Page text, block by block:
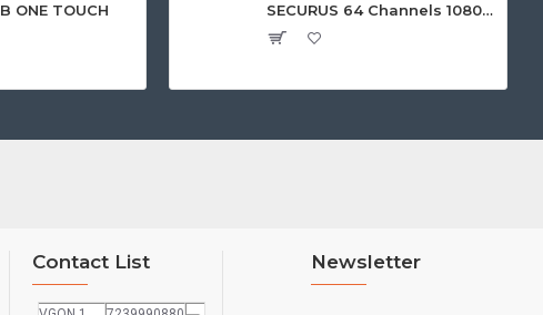
ONE TOUCH SECURUS 64 Channels 1080P Standalone NVR with HDMI
Contact List Newsletter